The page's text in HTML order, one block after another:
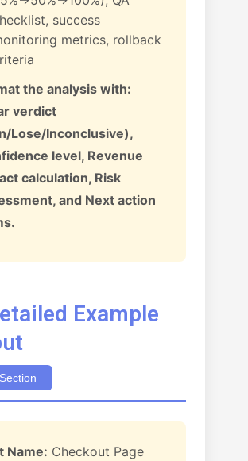
success
metrics, rollback
the analysis with:
verdict
Lose/Inconclusive),
level, Revenue
calculation, Risk
and Next action
Example
Name: Checkout Page